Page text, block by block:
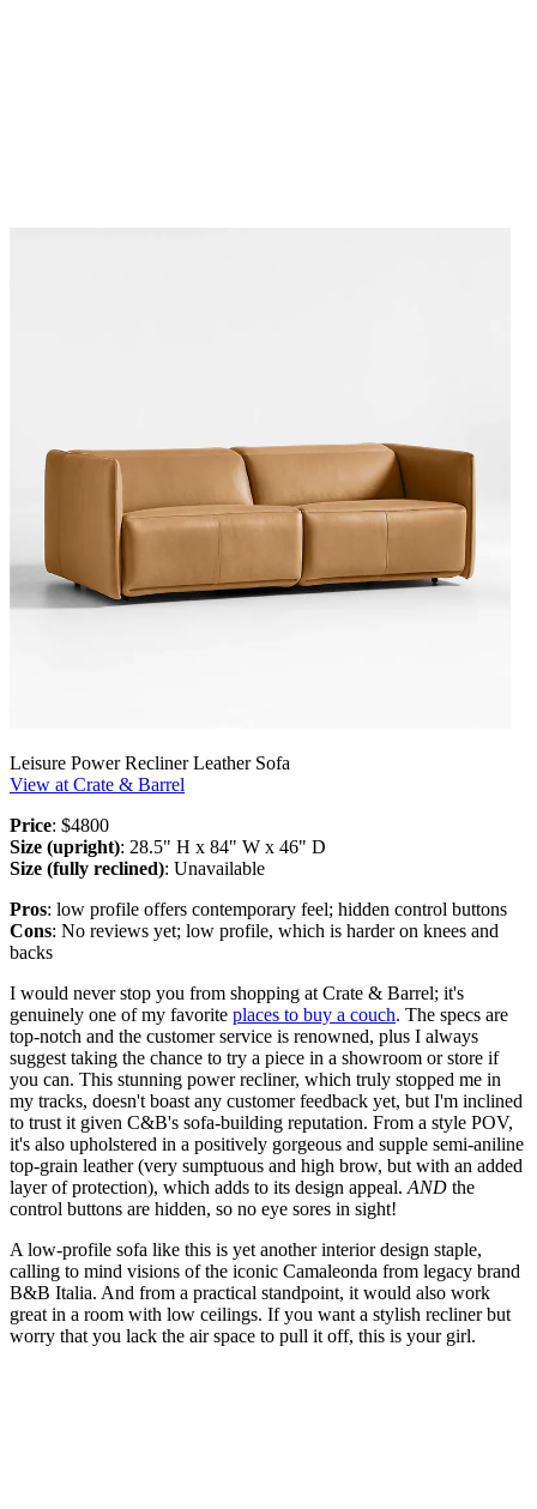
Leisure Power Recliner Leather Sofa
View at Crate & Barrel
Price: $4800
Size (upright): 28.5" H x 84" W x 46" D
Size (fully reclined): Unavailable
Pros: low profile offers contemporary feel; hidden control buttons
Cons: No reviews yet; low profile, which is harder on knees and
backs
I would never stop you from shopping at Crate & Barrel; it's
genuinely one of my favorite places to buy a couch. The specs are
top-notch and the customer service is renowned, plus I always
suggest taking the chance to try a piece in a showroom or store if
you can. This stunning power recliner, which truly stopped me in
my tracks, doesn't boast any customer feedback yet, but I'm inclined
to trust it given C&B's sofa-building reputation. From a style POV,
it's also upholstered in a positively gorgeous and supple semi-aniline
top-grain leather (very sumptuous and high brow, but with an added
layer of protection), which adds to its design appeal. AND the
control buttons are hidden, so no eye sores in sight!
A low-profile sofa like this is yet another interior design staple,
calling to mind visions of the iconic Camaleonda from legacy brand
B&B Italia. And from a practical standpoint, it would also work
great in a room with low ceilings. If you want a stylish recliner but
worry that you lack the air space to pull it off, this is your girl.